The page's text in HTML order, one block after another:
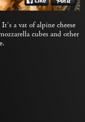
a vat of alpine cheese
cubes and other